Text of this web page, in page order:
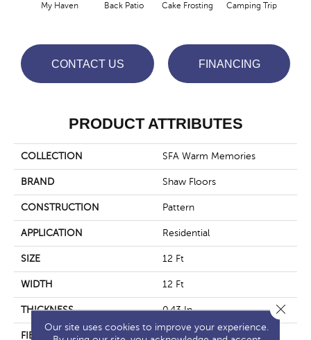
My Haven Back Patio Cake Frosting Camping Trip
CONTACT US FINANCING
PRODUCT ATTRIBUTES
COLLECTION SFA Warm Memories
BRAND Shaw Floors
CONSTRUCTION Pattern
APPLICATION Residential
SIZE 12 Ft
WIDTH 12 Ft
THICKNESS 0.43 In
FIBER 100% ANSO® Nylon
Our site uses cookies to improve your experience.
Close